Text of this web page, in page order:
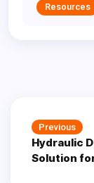
Resources
Previous
Hydraulic
Solution